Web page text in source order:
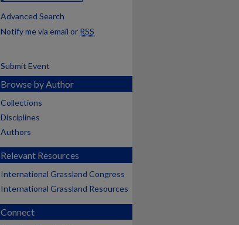
Advanced Search
Notify me via email or RSS
Submit Event
Browse by Author
Collections
Disciplines
Authors
Relevant Resources
International Grassland Congress
International Grassland Resources
Connect